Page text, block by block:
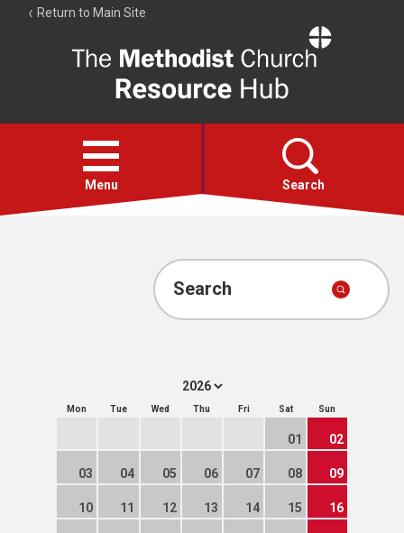
Return to Main Site
Resource
Hub
Open
menu
Menu Search
Account
Search
Mon Tue Wed Thu Fri Sat Sun
01 02
03 04 05 06 07 08 09
10 11 12 13 14 15 16